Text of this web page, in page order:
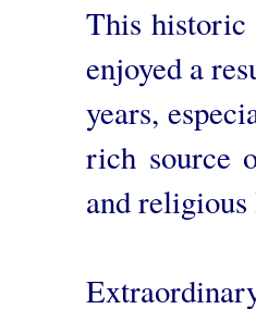
This
enjoyed a
years,
rich source
and